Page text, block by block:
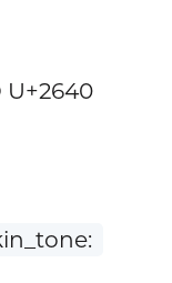
U+2640